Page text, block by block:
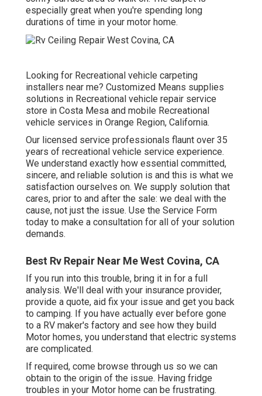
especially great when you're spending long
durations of time in your motor home.
Looking for Recreational vehicle carpeting
installers near me? Customized Means supplies
solutions in Recreational vehicle repair service
store in Costa Mesa and mobile Recreational
vehicle services in Orange Region, California.
Our licensed service professionals flaunt over 35
years of recreational vehicle service experience.
We understand exactly how essential committed,
sincere, and reliable solution is and this is what we
satisfaction ourselves on. We supply solution that
cares, prior to and after the sale: we deal with the
cause, not just the issue. Use the Service Form
today to make a consultation for all of your solution
demands.
Best Rv Repair Near Me West Covina, CA
If you run into this trouble, bring it in for a full
analysis. We'll deal with your insurance provider,
provide a quote, aid fix your issue and get you back
to camping. If you have actually ever before gone
to a RV maker's factory and see how they build
Motor homes, you understand that electric systems
are complicated.
If required, come browse through us so we can
obtain to the origin of the issue. Having fridge
troubles in your Motor home can be frustrating.